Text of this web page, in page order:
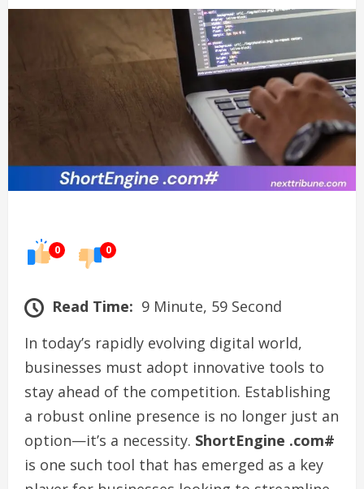
0 0
Read Time: 9 Minute, 59 Second
In today’s rapidly evolving digital world,
businesses must adopt innovative tools to
stay ahead of the competition. Establishing
a robust online presence is no longer just an
option—it’s a necessity. ShortEngine .com#
is one such tool that has emerged as a key